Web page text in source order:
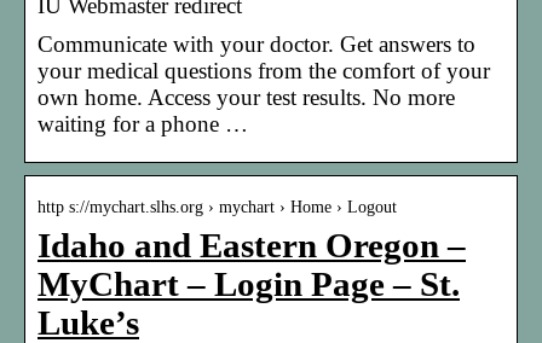
IU Webmaster redirect
Communicate with your doctor. Get answers to
your medical questions from the comfort of your
own home. Access your test results. No more
waiting for a phone …
http s://mychart.slhs.org › mychart › Home › Logout
Idaho and Eastern Oregon –
MyChart – Login Page – St.
Luke’s